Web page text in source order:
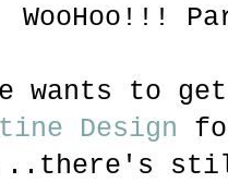
WooHoo!!!
wants to
Design
still